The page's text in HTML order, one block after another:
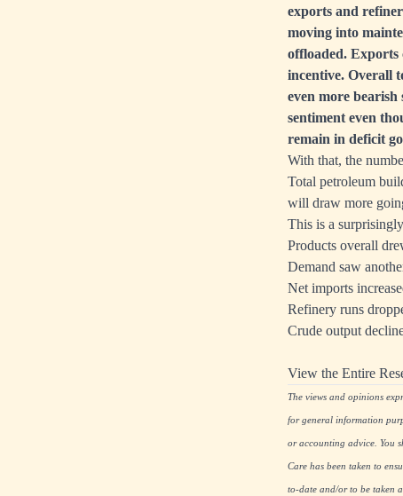
exports and
moving into
offloaded. Exports
incentive. Overall
even more
sentiment even
remain in deficit
With that, the
Total petroleum
will draw more
This is a
Products overall
Demand saw
Net imports
Refinery runs
Crude output
View the Entire
The views and opinions
for general information
or accounting advice. You
Care has been taken to
to-date and/or to be taken